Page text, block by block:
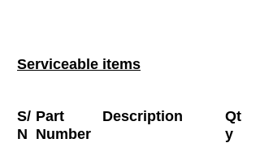
Serviceable items
S/
N
Part
Number
Description
Qt
y